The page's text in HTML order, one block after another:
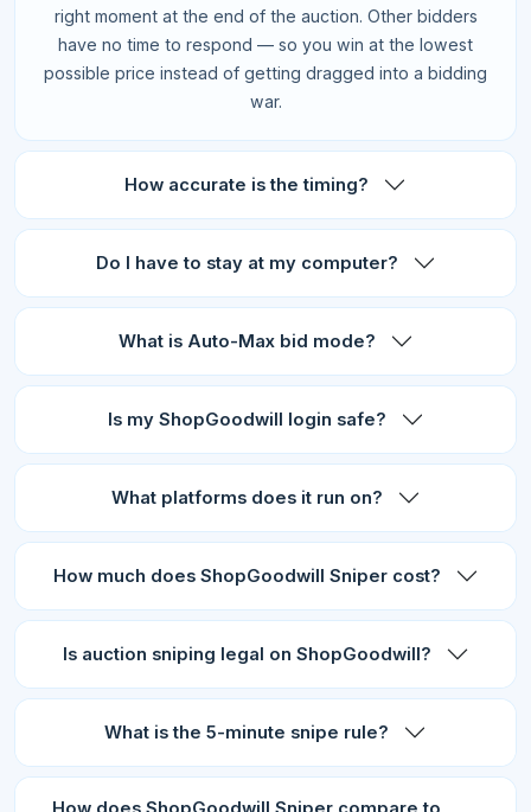
right moment at the end of the auction. Other bidders
have no time to respond — so you win at the lowest
possible price instead of getting dragged into a bidding
war.
How accurate is the timing?
Do I have to stay at my computer?
What is Auto-Max bid mode?
Is my ShopGoodwill login safe?
What platforms does it run on?
How much does ShopGoodwill Sniper cost?
Is auction sniping legal on ShopGoodwill?
What is the 5-minute snipe rule?